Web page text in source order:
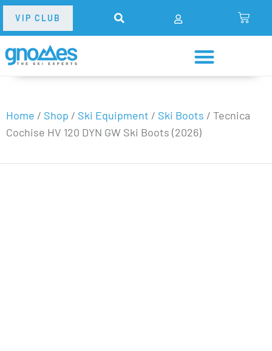
VIP CLUB
Home / Shop / Ski Equipment / Ski Boots / Tecnica
Cochise HV 120 DYN GW Ski Boots (2026)